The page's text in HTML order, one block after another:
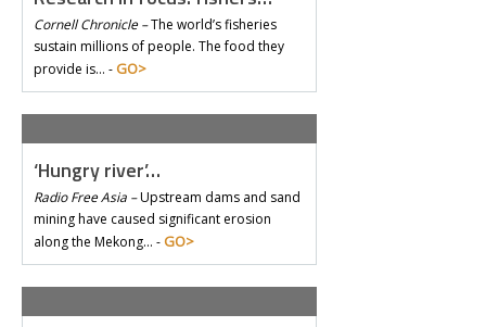
Cornell Chronicle –The world’s fisheries
sustain millions of people. The food they
provide is… - GO>
‘Hungry river’…
Radio Free Asia –Upstream dams and sand
mining have caused significant erosion
along the Mekong… - GO>